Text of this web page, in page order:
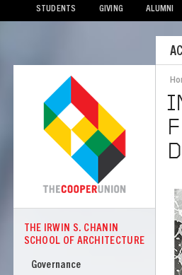
STUDENTS GIVING ALUMNI
COOPER
The
Irwin
THE IRWIN S. CHANIN
SCHOOL OF ARCHITECTURE
Governance